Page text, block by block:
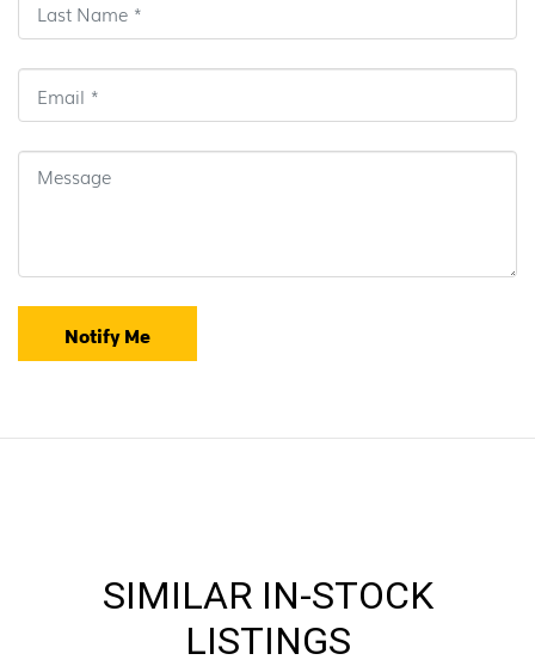
Notify Me
SIMILAR IN-STOCK
LISTINGS